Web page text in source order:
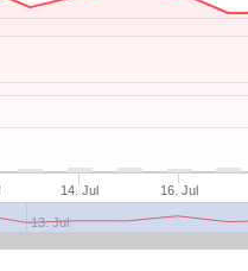
14. Jul 16. Jul
13. Jul